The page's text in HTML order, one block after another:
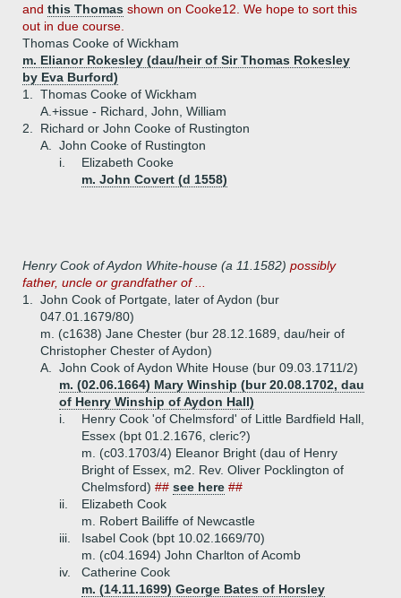
and this Thomas shown on Cooke12. We hope to sort this
out in due course.
Thomas Cooke of Wickham
m. Elianor Rokesley (dau/heir of Sir Thomas Rokesley
by Eva Burford)
1.
Thomas Cooke of Wickham
A.+issue - Richard, John, William
2.
Richard or John Cooke of Rustington
A.
John Cooke of Rustington
i.
Elizabeth Cooke
m. John Covert (d 1558)
Henry Cook of Aydon White-house (a 11.1582) possibly
father, uncle or grandfather of ...
1.
John Cook of Portgate, later of Aydon (bur
047.01.1679/80)
m. (c1638) Jane Chester (bur 28.12.1689, dau/heir of
Christopher Chester of Aydon)
A.
John Cook of Aydon White House (bur 09.03.1711/2)
m. (02.06.1664) Mary Winship (bur 20.08.1702, dau
of Henry Winship of Aydon Hall)
i.
Henry Cook 'of Chelmsford' of Little Bardfield Hall,
Essex (bpt 01.2.1676, cleric?)
m. (c03.1703/4) Eleanor Bright (dau of Henry
Bright of Essex, m2. Rev. Oliver Pocklington of
Chelmsford) ## see here ##
ii.
Elizabeth Cook
m. Robert Bailiffe of Newcastle
iii.
Isabel Cook (bpt 10.02.1669/70)
m. (c04.1694) John Charlton of Acomb
iv.
Catherine Cook
m. (14.11.1699) George Bates of Horsley